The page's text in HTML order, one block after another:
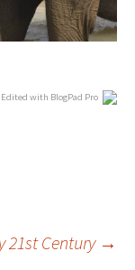
Edited with BlogPad Pro
21st Century →